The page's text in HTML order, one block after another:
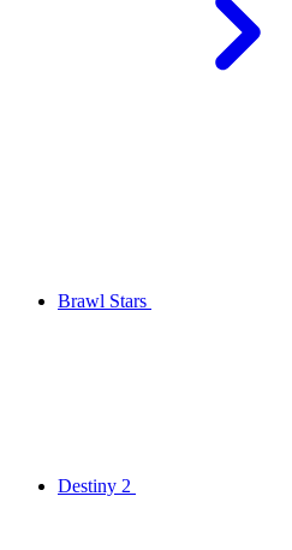
Brawl Stars
Destiny 2